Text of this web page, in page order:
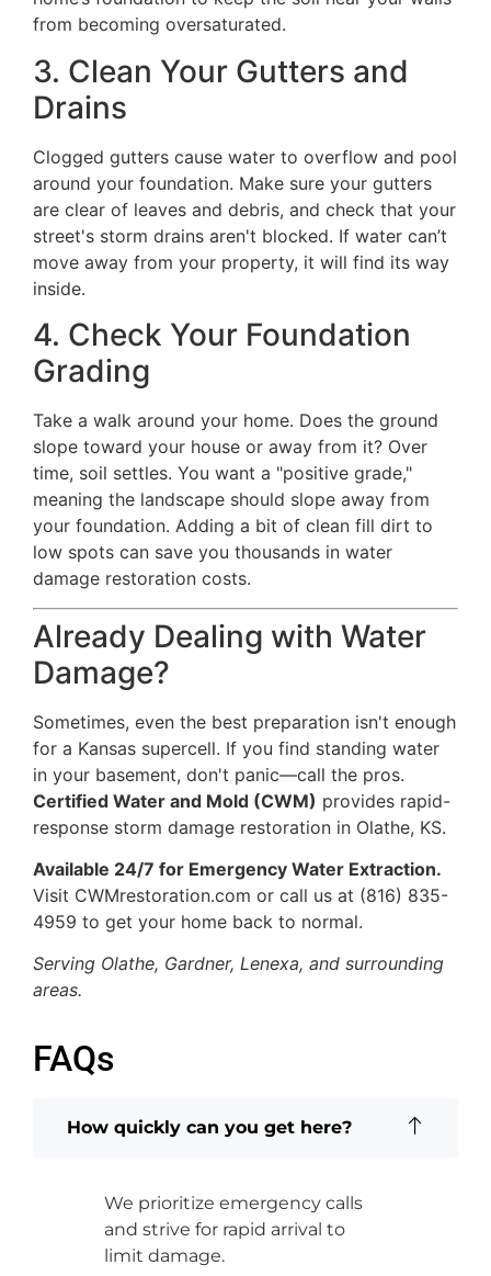
from becoming oversaturated.
3. Clean Your Gutters and
Drains
Clogged gutters cause water to overflow and pool
around your foundation. Make sure your gutters
are clear of leaves and debris, and check that your
street's storm drains aren't blocked. If water can’t
move away from your property, it will find its way
inside.
4. Check Your Foundation
Grading
Take a walk around your home. Does the ground
slope toward your house or away from it? Over
time, soil settles. You want a "positive grade,"
meaning the landscape should slope away from
your foundation. Adding a bit of clean fill dirt to
low spots can save you thousands in water
damage restoration costs.
Already Dealing with Water
Damage?
Sometimes, even the best preparation isn't enough
for a Kansas supercell. If you find standing water
in your basement, don't panic—call the pros.
Certified Water and Mold (CWM) provides rapid-
response storm damage restoration in Olathe, KS.
Available 24/7 for Emergency Water Extraction.
Visit CWMrestoration.com or call us at (816) 835-
4959 to get your home back to normal.
Serving Olathe, Gardner, Lenexa, and surrounding
areas.
FAQs
How quickly can you get here?
We prioritize emergency calls
and strive for rapid arrival to
limit damage.